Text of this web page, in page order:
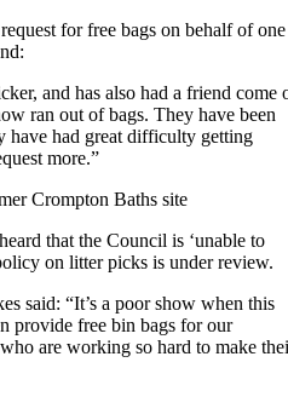
for free bags on behalf of
and has also had a friend come
ran out of bags. They have been
have had great difficulty getting
more.”
that the Council is ‘unable to
on litter picks is under review.
said: “It’s a poor show when this
provide free bin bags for our
are working so hard to make